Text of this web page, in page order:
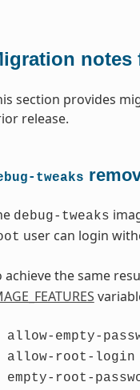
notes
section provides
release.
tweaks
debug-tweaks
user can login
achieve the same
allow-empty-
allow-root-login
empty-root-